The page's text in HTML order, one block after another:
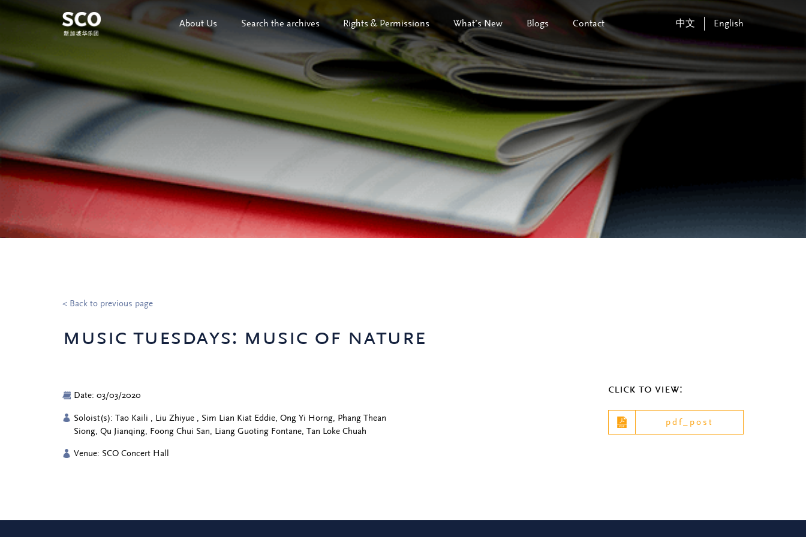
About Us Search the archives Rights & Permissions What’s New Blogs Contact 中文 English
< Back to previous page
music tuesdays: music of nature
Date: 03/03/2020
Soloist(s): Tao Kaili , Liu Zhiyue , Sim Lian Kiat Eddie, Ong Yi Horng, Phang Thean
Siong, Qu Jianqing, Foong Chui San, Liang Guoting Fontane, Tan Loke Chuah
Venue: SCO Concert Hall
click to view:
pdf_post